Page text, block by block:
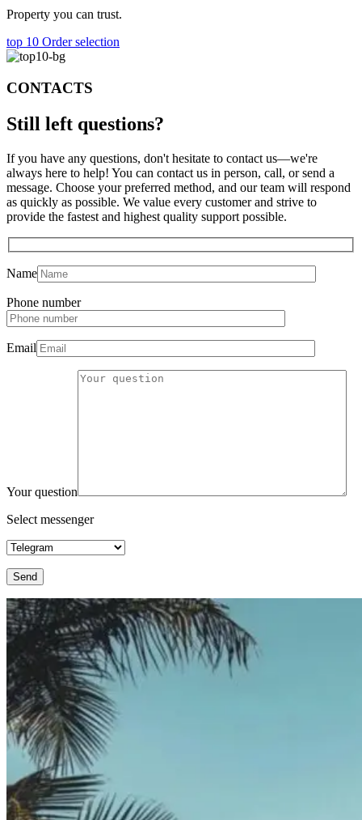
Property you can trust.
top 10 Order selection
CONTACTS
Still left questions?
If you have any questions, don't hesitate to contact us—we're
always here to help! You can contact us in person, call, or send a
message. Choose your preferred method, and our team will respond
as quickly as possible. We value every customer and strive to
provide the fastest and highest quality support possible.
Name
Phone number
Email
Your question
Select messenger